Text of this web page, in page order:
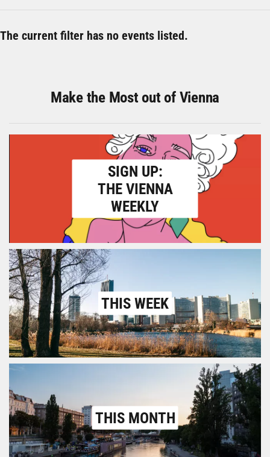
The current filter has no events listed.
Make the Most out of Vienna
SIGN UP:
THE VIENNA
WEEKLY
THIS WEEK
THIS MONTH